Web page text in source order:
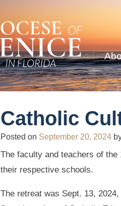
Catholic
Posted on September 20, 2024
The faculty and teachers of
their respective schools.
The retreat was Sept. 13,